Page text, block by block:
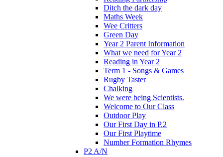
Ditch the dark day
Maths Week
Wee Critters
Green Day
Year 2 Parent Information
What we need for Year 2
Reading in Year 2
Term 1 - Songs & Games
Rugby Taster
Chalking
We were being Scientists.
Welcome to Our Class
Outdoor Play
Our First Day in P.2
Our First Playtime
Number Formation Rhymes
P2 A/N